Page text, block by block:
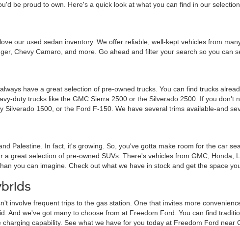
be proud to own. Here's a quick look at what you can find in our selection.
our used sedan inventory. We offer reliable, well-kept vehicles from
Chevy Camaro, and more. Go ahead and filter your search so you can
have a great selection of pre-owned trucks. You can find trucks
duty trucks like the GMC Sierra 2500 or the Silverado 2500. If you don't
1500, or the Ford F-150. We have several trims available-and
Palestine. In fact, it's growing. So, you've gotta make room for the car
great selection of pre-owned SUVs. There's vehicles from GMC, Honda,
you can imagine. Check out what we have in stock and get the space
involve frequent trips to the gas station. One that invites more
And we've got many to choose from at Freedom Ford. You can find
capability. See what we have for you today at Freedom Ford near